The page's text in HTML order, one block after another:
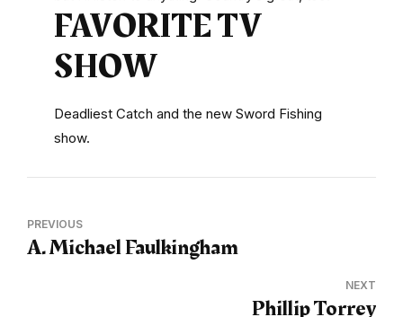
FAVORITE TV
SHOW
Deadliest Catch and the new Sword Fishing
show.
PREVIOUS
A. Michael Faulkingham
NEXT
Phillip Torrey